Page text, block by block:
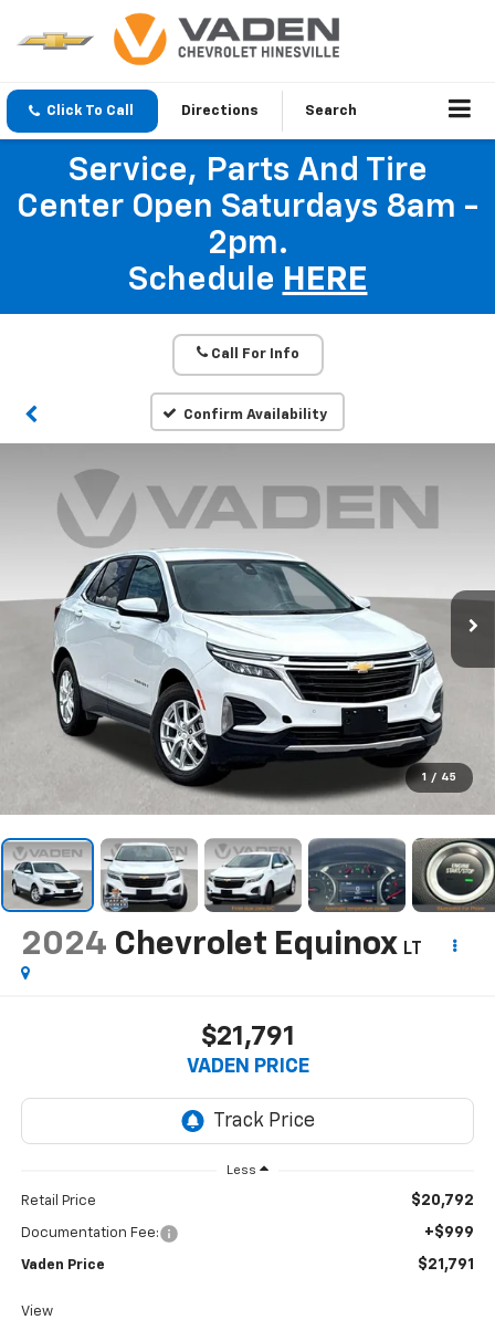
Click To Call Directions Search
Service, Parts And Tire
Center Open Saturdays 8am -
2pm.
Schedule HERE
Call For Info
Confirm Availability
1 / 45
2024 Chevrolet Equinox LT
$21,791
VADEN PRICE
Less
Retail Price $20,792
Documentation Fee: +$999
Vaden Price $21,791
View